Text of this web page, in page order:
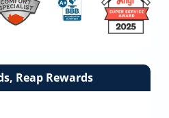
Reap Rewards